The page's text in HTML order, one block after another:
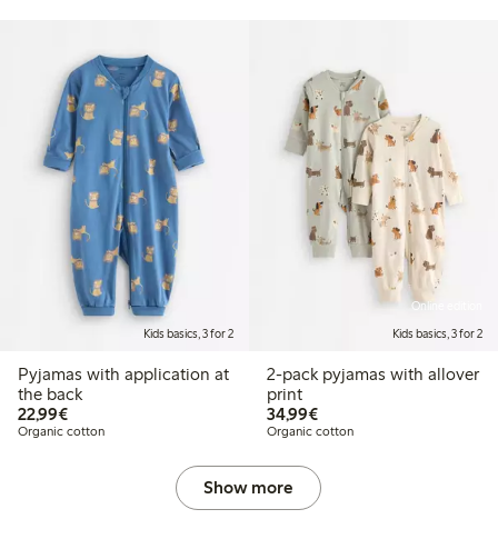
Kids basics, 3 for 2
Pyjamas with application at
the back
22,99€€22.99
Organic cotton
Online edition
Kids basics, 3 for 2
2-pack pyjamas with allover
print
34,99€€34.99
Organic cotton
Show more